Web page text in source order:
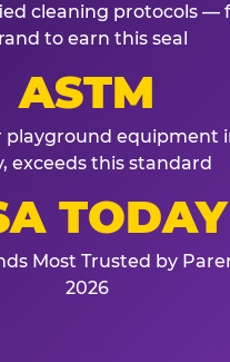
cleaning protocols —
to earn this seal
ASTM
playground equipment
exceeds this standard
TODAY
Most Trusted by
2026